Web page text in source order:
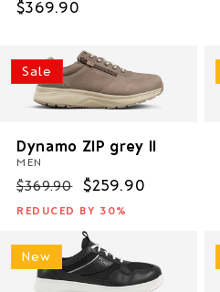
Regular
$369.90
Sale
Dynamo ZIP grey II
MEN
Regular
price
$369.90
Sale
price
$259.90
REDUCED BY 30%
New